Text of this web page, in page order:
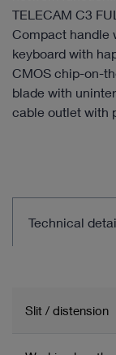
TELECAM C3
Compact handle
keyboard with
CMOS chip-on-
blade with
cable outlet with
Technical
Slit / distension